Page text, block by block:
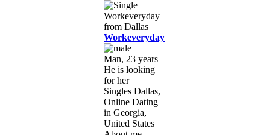
Workeveryday
Man, 23 years
He is looking
for her
Singles Dallas,
Online Dating
in Georgia,
United States